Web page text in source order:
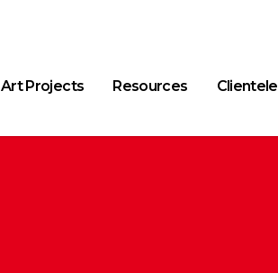
Art Projects Resources Clientele